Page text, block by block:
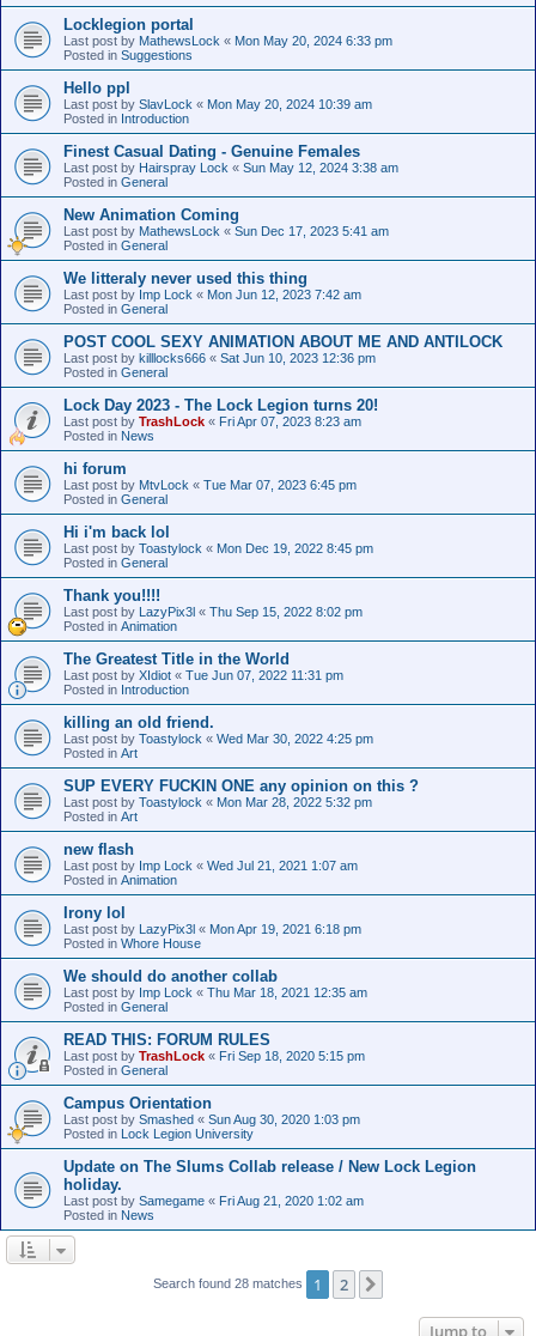
Locklegion portal
Last post by MathewsLock « Mon May 20, 2024 6:33 pm
Posted in Suggestions
Hello ppl
Last post by SlavLock « Mon May 20, 2024 10:39 am
Posted in Introduction
Finest Сasual Dating - Genuine Females
Last post by Hairspray Lock « Sun May 12, 2024 3:38 am
Posted in General
New Animation Coming
Last post by MathewsLock « Sun Dec 17, 2023 5:41 am
Posted in General
We litteraly never used this thing
Last post by Imp Lock « Mon Jun 12, 2023 7:42 am
Posted in General
POST COOL SEXY ANIMATION ABOUT ME AND ANTILOCK
Last post by killlocks666 « Sat Jun 10, 2023 12:36 pm
Posted in General
Lock Day 2023 - The Lock Legion turns 20!
Last post by TrashLock « Fri Apr 07, 2023 8:23 am
Posted in News
hi forum
Last post by MtvLock « Tue Mar 07, 2023 6:45 pm
Posted in General
Hi i'm back lol
Last post by Toastylock « Mon Dec 19, 2022 8:45 pm
Posted in General
Thank you!!!!
Last post by LazyPix3l « Thu Sep 15, 2022 8:02 pm
Posted in Animation
The Greatest Title in the World
Last post by XIdiot « Tue Jun 07, 2022 11:31 pm
Posted in Introduction
killing an old friend.
Last post by Toastylock « Wed Mar 30, 2022 4:25 pm
Posted in Art
SUP EVERY FUCKIN ONE any opinion on this ?
Last post by Toastylock « Mon Mar 28, 2022 5:32 pm
Posted in Art
new flash
Last post by Imp Lock « Wed Jul 21, 2021 1:07 am
Posted in Animation
Irony lol
Last post by LazyPix3l « Mon Apr 19, 2021 6:18 pm
Posted in Whore House
We should do another collab
Last post by Imp Lock « Thu Mar 18, 2021 12:35 am
Posted in General
READ THIS: FORUM RULES
Last post by TrashLock « Fri Sep 18, 2020 5:15 pm
Posted in General
Campus Orientation
Last post by Smashed « Sun Aug 30, 2020 1:03 pm
Posted in Lock Legion University
Update on The Slums Collab release / New Lock Legion
holiday.
Last post by Samegame « Fri Aug 21, 2020 1:02 am
Posted in News
Search found 28 matches 1 2
Jump to